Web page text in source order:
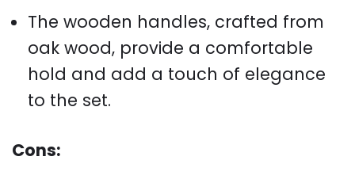
The wooden handles, crafted from
oak wood, provide a comfortable
hold and add a touch of elegance
to the set.
Cons: